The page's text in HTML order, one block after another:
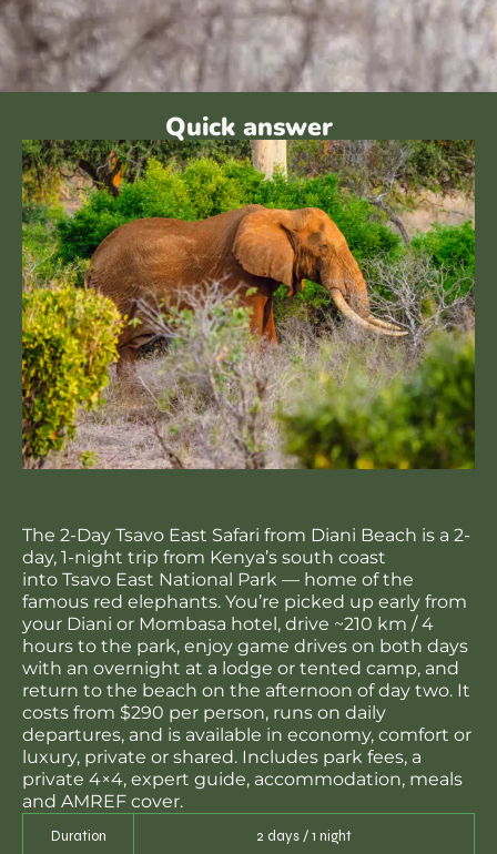
Quick answer
The 2-Day Tsavo East Safari from Diani Beach is a 2-
day, 1-night trip from Kenya’s south coast
into Tsavo East National Park — home of the
famous red elephants. You’re picked up early from
your Diani or Mombasa hotel, drive ~210 km / 4
hours to the park, enjoy game drives on both days
with an overnight at a lodge or tented camp, and
return to the beach on the afternoon of day two. It
costs from $290 per person, runs on daily
departures, and is available in economy, comfort or
luxury, private or shared. Includes park fees, a
private 4×4, expert guide, accommodation, meals
and AMREF cover.
Duration 2 days / 1 night